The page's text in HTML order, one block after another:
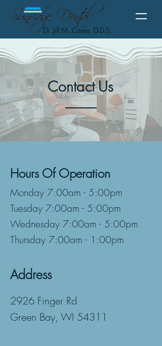
Dr. Jill M. Carter, D.D.S.
ContactUs
Hours Of Operation
Monday 7:00am - 5:00pm
Tuesday 7:00am - 5:00pm
Wednesday 7:00am - 5:00pm
Thursday 7:00am - 1:00pm
Address
2926 Finger Rd
Green Bay, WI 54311